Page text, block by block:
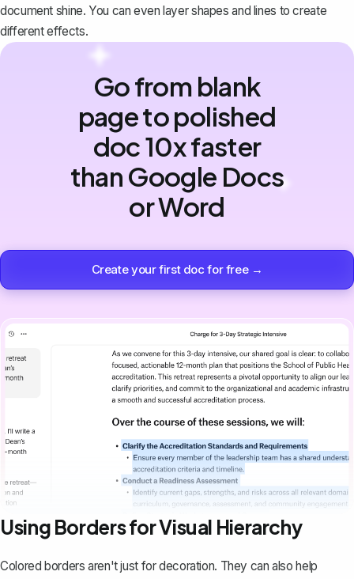
document shine. You can even layer shapes and lines to create
different effects.
Go from blank
page to polished
doc 10x faster
than Google Docs
or Word
Create your first doc for free →
Using Borders for Visual Hierarchy
Colored borders aren't just for decoration. They can also help